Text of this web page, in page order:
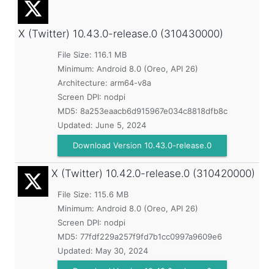
X (Twitter) 10.43.0-release.0 (310430000)
File Size: 116.1 MB
Minimum: Android 8.0 (Oreo, API 26)
Architecture: arm64-v8a
Screen DPI: nodpi
MD5: 8a253eaacb6d915967e034c8818dfb8c
Updated: June 5, 2024
Download Version 10.43.0-release.0
X (Twitter) 10.42.0-release.0 (310420000)
File Size: 115.6 MB
Minimum: Android 8.0 (Oreo, API 26)
Screen DPI: nodpi
MD5: 77fdf229a257f9fd7b1cc0997a9609e6
Updated: May 30, 2024